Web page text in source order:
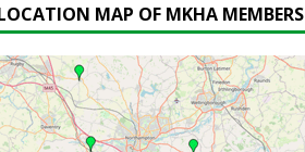
MAP OF MKHA MEMBERS